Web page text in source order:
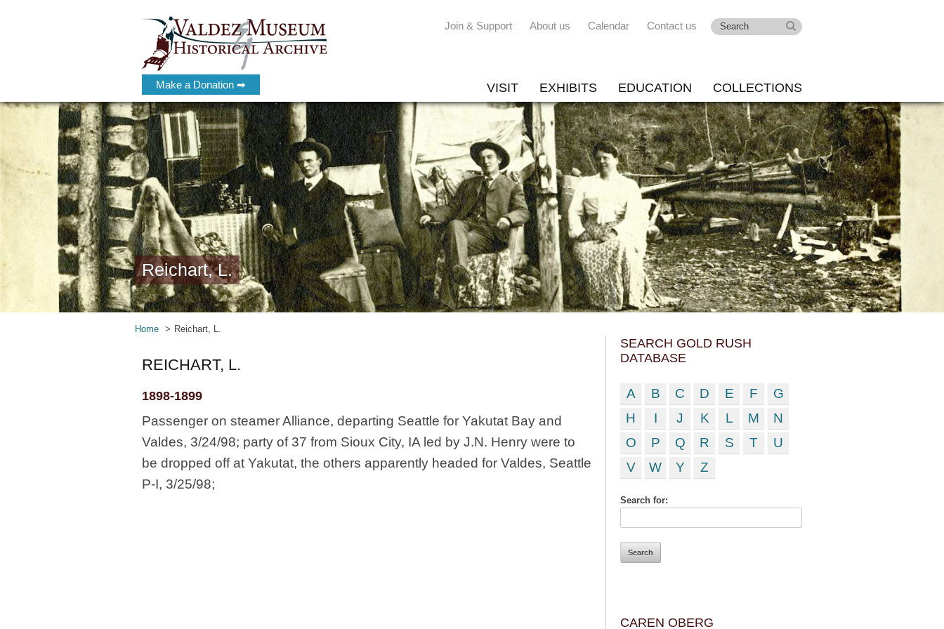
Make a Donation ➡
Join & Support About us Calendar Contact us
VISIT EXHIBITS EDUCATION COLLECTIONS
Reichart, L.
Home Reichart, L.
REICHART, L.
1898-1899
Passenger on steamer Alliance, departing Seattle for Yakutat Bay and
Valdes, 3/24/98; party of 37 from Sioux City, IA led by J.N. Henry were to
be dropped off at Yakutat, the others apparently headed for Valdes, Seattle
P-I, 3/25/98;
SEARCH GOLD RUSH
DATABASE
A B C D E F
G
H
I J K L M
N
O
P Q R S T
U
V
W Y Z
Search for:
CAREN OBERG